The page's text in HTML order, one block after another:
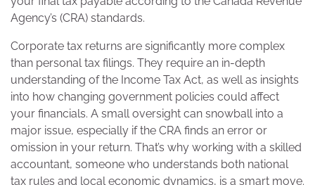
Agency’s (CRA) standards.
Corporate tax returns are significantly more complex
than personal tax filings. They require an in-depth
understanding of the Income Tax Act, as well as insights
into how changing government policies could affect
your financials. A small oversight can snowball into a
major issue, especially if the CRA finds an error or
omission in your return. That’s why working with a skilled
accountant, someone who understands both national
tax rules and local economic dynamics, is a smart move.